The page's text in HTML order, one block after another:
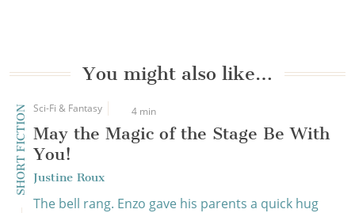
You might also like…
SHORT FICTION Sci-Fi & Fantasy 4 min
May the Magic of the Stage Be With
You!
Justine Roux
The bell rang. Enzo gave his parents a quick hug